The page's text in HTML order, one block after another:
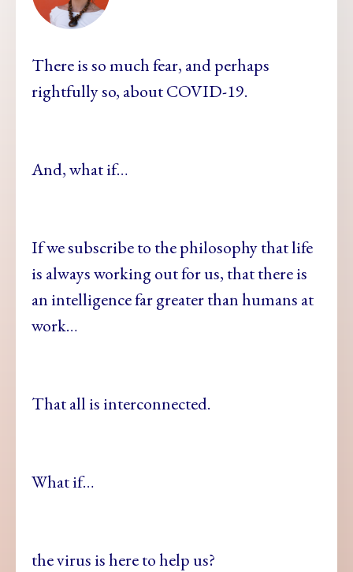
There is so much fear, and perhaps
rightfully so, about COVID-19.
And, what if…
If we subscribe to the philosophy that life
is always working out for us, that there is
an intelligence far greater than humans at
work…
That all is interconnected.
What if…
the virus is here to help us?